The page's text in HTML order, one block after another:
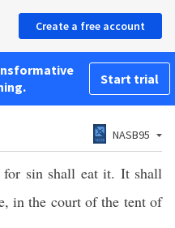
Create a free account
Start trial
NASB95
sin shall eat it. It shall
in the court of the tent of